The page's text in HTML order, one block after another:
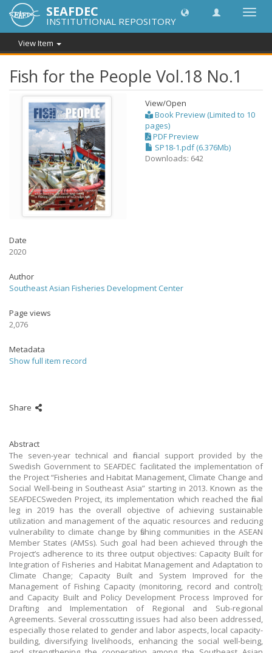
SEAFDEC
INSTITUTIONAL REPOSITORY
View Item
Fish for the People Vol.18 No.1
View/Open
Book Preview (Limited to 10
pages)
PDF Preview
SP18-1.pdf (6.376Mb)
Downloads: 642
Date
2020
Author
Southeast Asian Fisheries Development Center
Page views
2,076
Metadata
Show full item record
Share
Abstract
The seven-year technical and financial support provided by the
Swedish Government to SEAFDEC facilitated the implementation of
the Project “Fisheries and Habitat Management, Climate Change and
Social Well-being in Southeast Asia” starting in 2013. Known as the
SEAFDECSweden Project, its implementation which reached the final
leg in 2019 has the overall objective of achieving sustainable
utilization and management of the aquatic resources and reducing
vulnerability to climate change by fishing communities in the ASEAN
Member States (AMSs). Such goal had been achieved through the
Project’s adherence to its three output objectives: Capacity Built for
Integration of Fisheries and Habitat Management and Adaptation to
Climate Change; Capacity Built and System Improved for the
Management of Fishing Capacity (monitoring, record and control);
and Capacity Built and Policy Development Process Improved for
Drafting and Implementation of Regional and Sub-regional
Agreements. Several crosscutting issues had also been addressed,
especially those related to gender and labor aspects, local capacity-
building, diversifying livelihoods, enhancing the social well-being,